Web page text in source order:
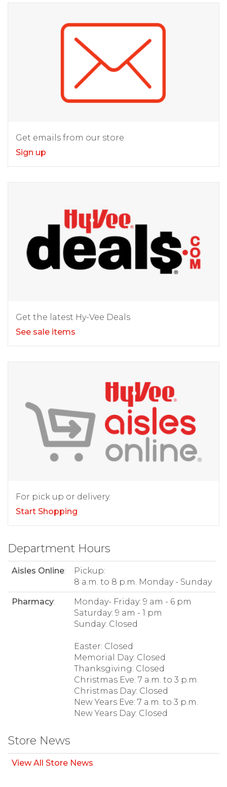
Get emails from our store
Sign up
Get the latest Hy-Vee Deals
See sale items
For pick up or delivery.
Start Shopping
Department Hours
Aisles Online:
Pickup:
8 a.m. to 8 p.m. Monday - Sunday
Pharmacy:
Monday- Friday: 9 am - 6 pm
Saturday: 9 am - 1 pm
Sunday: Closed
Easter: Closed
Memorial Day: Closed
Thanksgiving: Closed
Christmas Eve: 7 a.m. to 3 p.m.
Christmas Day: Closed
New Years Eve: 7 a.m. to 3 p.m.
New Years Day: Closed
Store News
View All Store News